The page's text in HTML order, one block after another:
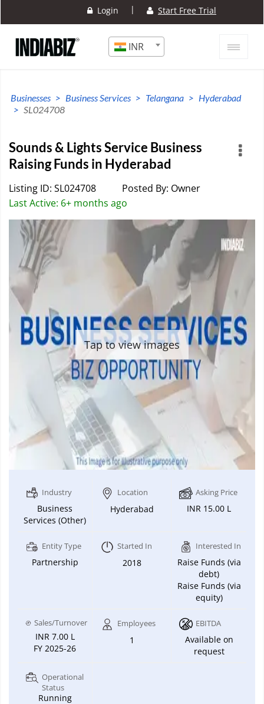
Login | Start Free Trial
INR
Businesses Business Services Telangana
Hyderabad
SL024708
Sounds & Lights Service Business
Raising Funds in Hyderabad
Listing ID: SL024708
Posted By: Owner
Last Active: 6+ months ago
Tap to view images
Industry
Business
Services (Other)
Location
Hyderabad
Asking Price
INR 15.00 L
Entity Type
Partnership
Started In
2018
Interested In
Raise Funds (via
debt)
Raise Funds (via
equity)
Sales/Turnover
INR 7.00 L
FY 2025-26
Employees
1
EBITDA
Available on
request
Operational
Status
Running